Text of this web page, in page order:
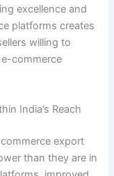
excellence and
platforms creates
willing to
commerce
India’s Reach
export
than they are in